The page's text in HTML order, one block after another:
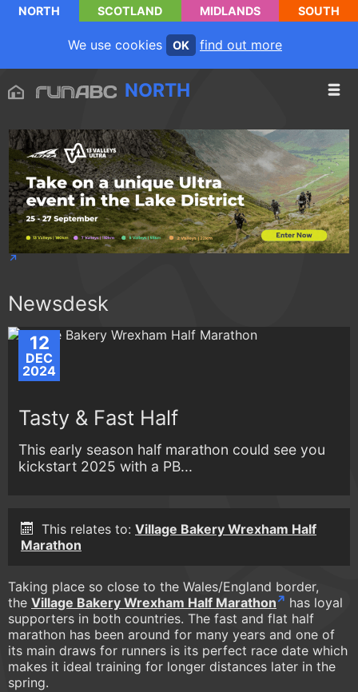
NORTH SCOTLAND MIDLANDS SOUTH
We use cookies OK find out more
NORTH
Newsdesk
12
DEC
2024
Tasty & Fast Half
This early season half marathon could see you
kickstart 2025 with a PB...
This relates to: Village Bakery Wrexham Half
Marathon
Taking place so close to the Wales/England border,
the Village Bakery Wrexham Half Marathon
has loyal
supporters in both countries. The fast and flat half
marathon has been around for many years and one of
its main draws for runners is its perfect race date which
makes it ideal training for longer distances later in the
spring.